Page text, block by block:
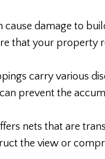
cause damage to
that your property
carry various
prevent the
nets that are
the view or